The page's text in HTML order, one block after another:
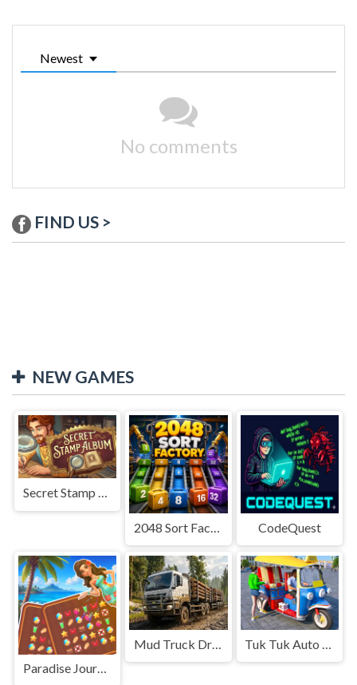
Newest
No comments
FIND US >
NEW GAMES
Secret Stamp Album
CodeQuest
Paradise Journey: Match3